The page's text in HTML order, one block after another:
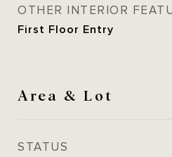
OTHER INTERIOR
First Floor Entry
Area & Lot
STATUS